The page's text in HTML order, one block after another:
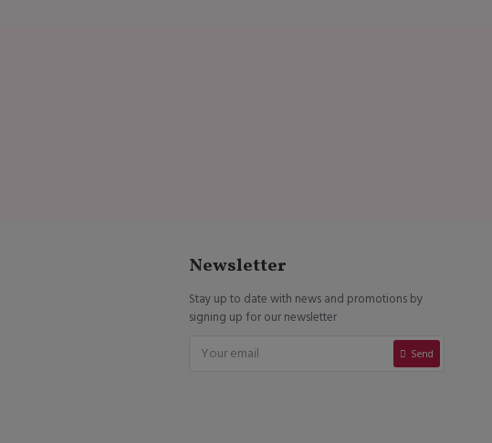
Newsletter
Stay up to date with news and promotions by
signing up for our newsletter
Send